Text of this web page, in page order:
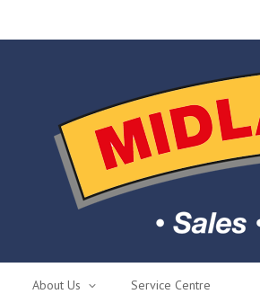
About Us Service Centre